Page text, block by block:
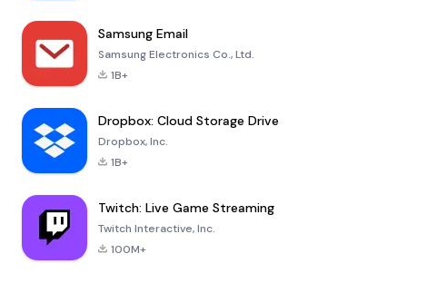
Samsung Email
Samsung Electronics Co., Ltd.
1B+
Dropbox: Cloud Storage Drive
Dropbox, Inc.
1B+
Twitch: Live Game Streaming
Twitch Interactive, Inc.
100M+